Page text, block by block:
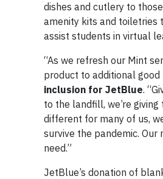
dishes and cutlery to
amenity kits and toiletries
assist students in virtual
“As we refresh our Mint
product to additional good
inclusion for JetBlue.
to the landfill, we’re
different for many of us,
survive the pandemic.
need.”
JetBlue’s donation of